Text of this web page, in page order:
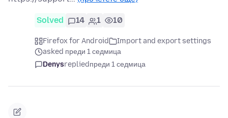
Solved 14 1 10
Firefox for Android
Import and export settings
asked преди 1 седмица
Denysrepliedпреди 1 седмица